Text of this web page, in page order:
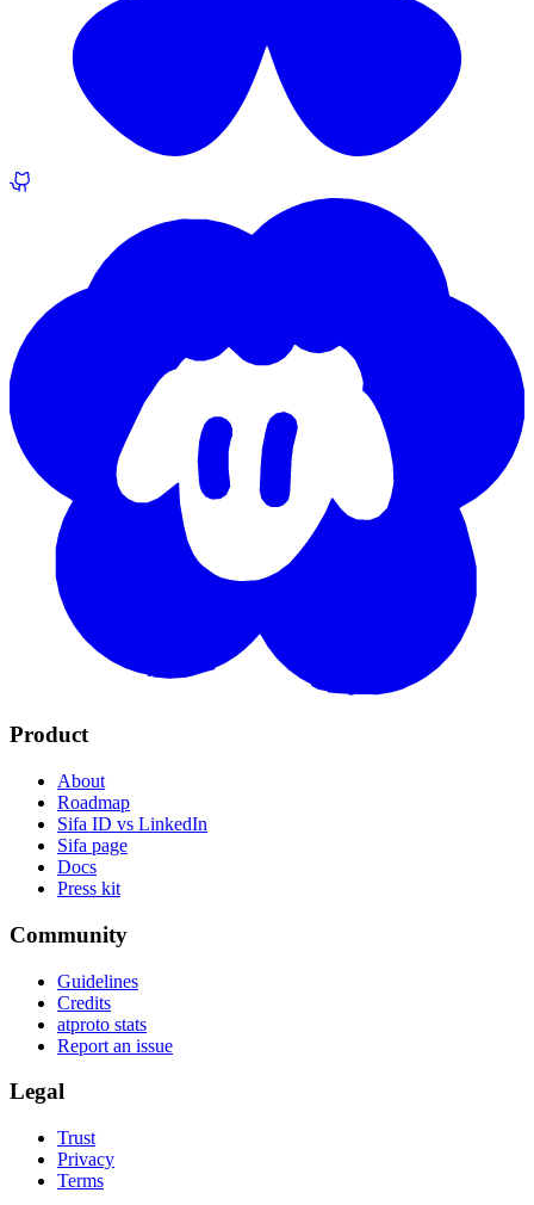
Product
About
Roadmap
Sifa ID vs LinkedIn
Sifa page
Docs
Press kit
Community
Guidelines
Credits
atproto stats
Report an issue
Legal
Trust
Privacy
Terms